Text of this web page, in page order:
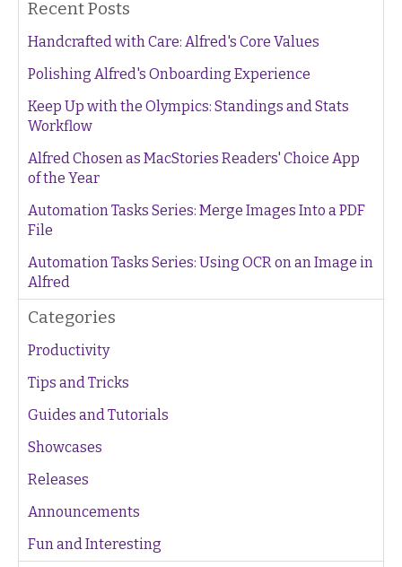
Recent Posts
Handcrafted with Care: Alfred's Core Values
Polishing Alfred's Onboarding Experience
Keep Up with the Olympics: Standings and Stats
Workflow
Alfred Chosen as MacStories Readers' Choice App
of the Year
Automation Tasks Series: Merge Images Into a PDF
File
Automation Tasks Series: Using OCR on an Image in
Alfred
Categories
Productivity
Tips and Tricks
Guides and Tutorials
Showcases
Releases
Announcements
Fun and Interesting